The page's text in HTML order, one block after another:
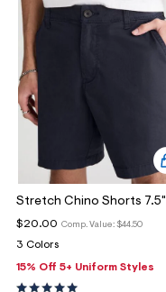
Stretch Chino Shorts 7.5"
Comp. Value: $44.50
$20.00
3 Colors
15% Off 5+ Uniform Styles